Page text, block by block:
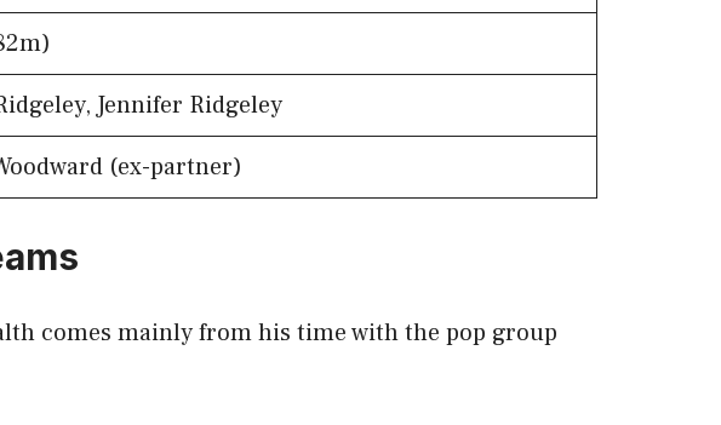
Jennifer Ridgeley
(ex-partner)
comes mainly from his time with the pop group